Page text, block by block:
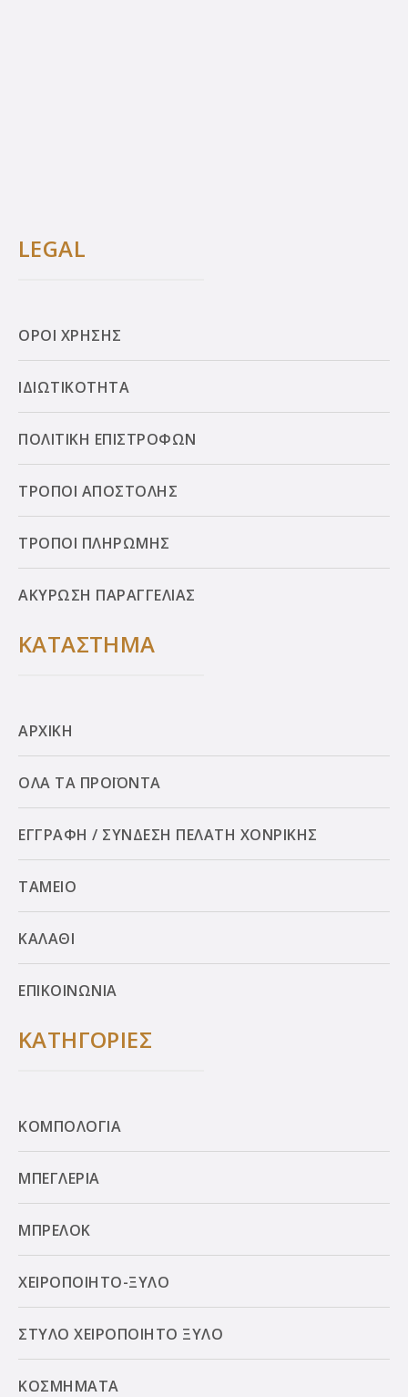
LEGAL
ΟΡΟΙ ΧΡΗΣΗΣ
ΙΔΙΩΤΙΚΟΤΗΤΑ
ΠΟΛΙΤΙΚΗ ΕΠΙΣΤΡΟΦΩΝ
ΤΡΟΠΟΙ ΑΠΟΣΤΟΛΗΣ
ΤΡΟΠΟΙ ΠΛΗΡΩΜΗΣ
ΑΚΥΡΩΣΗ ΠΑΡΑΓΓΕΛΙΑΣ
ΚΑΤΑΣΤΗΜΑ
ΑΡΧΙΚΗ
ΟΛΑ ΤΑ ΠΡΟΪΟΝΤΑ
ΕΓΓΡΑΦΗ / ΣΥΝΔΕΣΗ ΠΕΛΑΤΗ ΧΟΝΡΙΚΗΣ
ΤΑΜΕΙΟ
ΚΑΛΑΘΙ
ΕΠΙΚΟΙΝΩΝΙΑ
ΚΑΤΗΓΟΡΙΕΣ
ΚΟΜΠΟΛΟΓΙΑ
ΜΠΕΓΛΕΡΙΑ
ΜΠΡΕΛΟΚ
ΧΕΙΡΟΠΟΙΗΤΟ-ΞΥΛΟ
ΣΤΥΛΟ ΧΕΙΡΟΠΟΙΗΤΟ ΞΥΛΟ
ΚΟΣΜΗΜΑΤΑ